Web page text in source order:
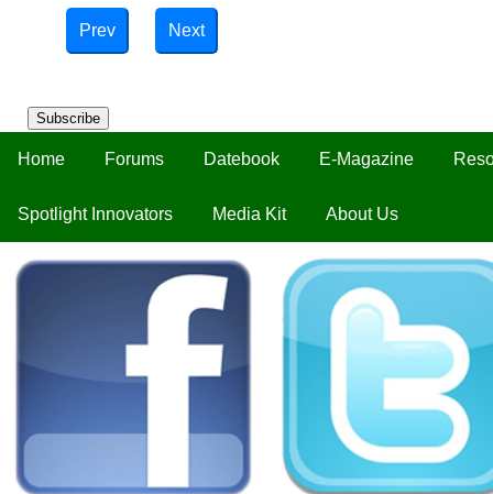
Subscribe
Home Forums Datebook E-Magazine
Spotlight Innovators Media Kit About Us
Prev Next